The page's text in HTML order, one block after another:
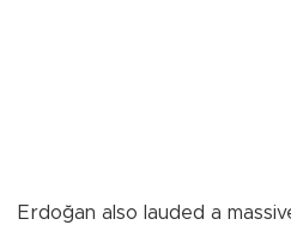
Erdoğan also lauded a